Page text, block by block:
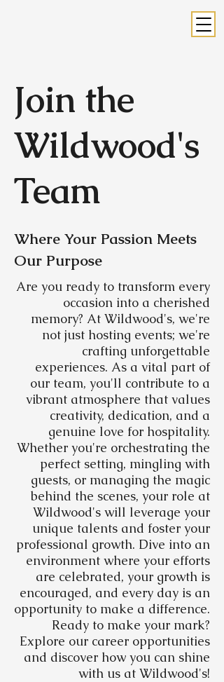
Join the
Wildwood's
Team
Where Your Passion Meets
Our Purpose
Are you ready to transform every
occasion into a cherished
memory? At Wildwood's, we're
not just hosting events; we're
crafting unforgettable
experiences. As a vital part of
our team, you'll contribute to a
vibrant atmosphere that values
creativity, dedication, and a
genuine love for hospitality.
Whether you're orchestrating the
perfect setting, mingling with
guests, or managing the magic
behind the scenes, your role at
Wildwood's will leverage your
unique talents and foster your
professional growth. Dive into an
environment where your efforts
are celebrated, your growth is
encouraged, and every day is an
opportunity to make a difference.
Ready to make your mark?
Explore our career opportunities
and discover how you can shine
with us at Wildwood's!